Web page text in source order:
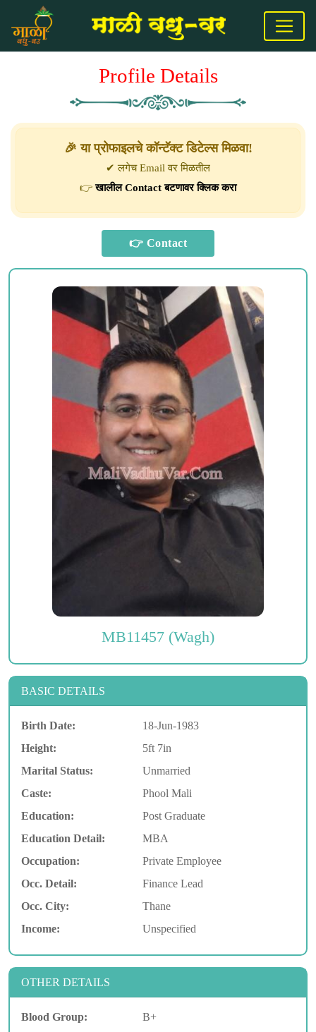
Profile Details
🎉 या प्रोफाइलचे कॉन्टॅक्ट डिटेल्स मिळवा!
✔ लगेच Email वर मिळतील
👉खालील Contact बटणावर क्लिक करा
MB11457 (Wagh)
BASIC DETAILS
Birth Date:
18-Jun-1983
Height:
5ft 7in
Marital Status:
Unmarried
Caste:
Phool Mali
Education:
Post Graduate
Education Detail:
MBA
Occupation:
Private Employee
Occ. Detail:
Finance Lead
Occ. City:
Thane
Income:
Unspecified
OTHER DETAILS
Blood Group:
B+